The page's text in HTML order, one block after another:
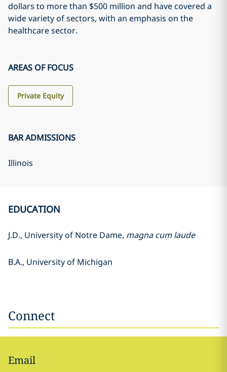
dollars to more than $500 million and have covered a
wide variety of sectors, with an emphasis on the
healthcare sector.
AREAS OF FOCUS
Private Equity
BAR ADMISSIONS
Illinois
EDUCATION
J.D., University of Notre Dame, magna cum laude
B.A., University of Michigan
Connect
Email